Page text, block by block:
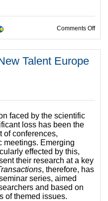
Comments Offon
Talent Europe
faced by the scientific
loss has been the
of conferences,
meetings. Emerging
effected by this,
their research at a key
, therefore, has
series, aimed
and based on
of themed issues.